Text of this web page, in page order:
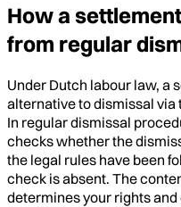
How a
from regular
Under Dutch labour law, a
alternative to dismissal
In regular dismissal
checks whether the
the legal rules have been
check is absent. The
determines your rights